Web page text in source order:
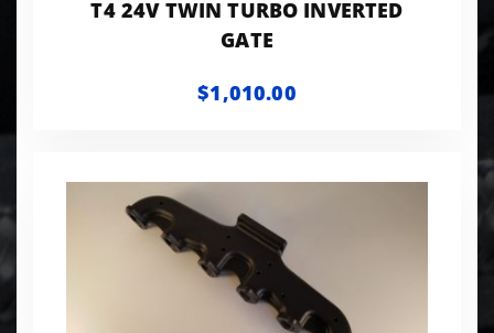
T4 24V TWIN TURBO INVERTED
GATE
$1,010.00